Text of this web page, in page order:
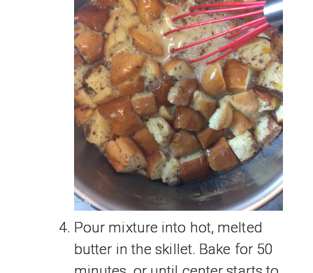
Pour mixture into hot, melted
butter in the skillet. Bake for 50